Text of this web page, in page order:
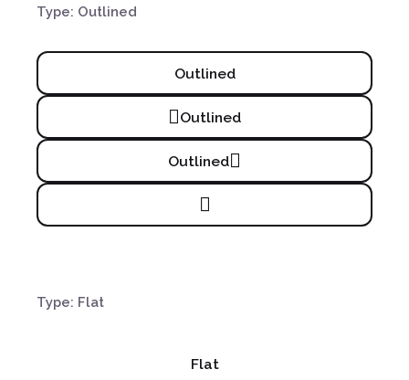
Type: Outlined
Outlined
Outlined
Outlined
Type: Flat
Flat